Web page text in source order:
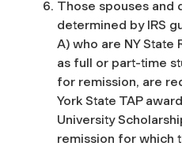
Those spouses and
determined by IRS
A) who are NY State
as full or part-time
for remission, are
York State TAP
University
remission for which